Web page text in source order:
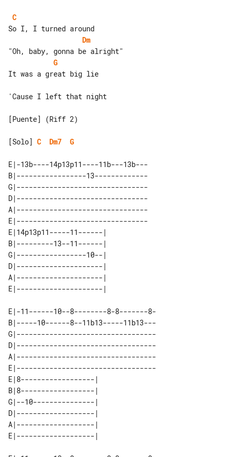
C
Dm
G
It was a great big lie
'Cause I left that night
[Puente] (Riff 2)
[Solo] C Dm7 G
E|-13b----14p13p11----11b---13b---
B|-----------------13-------------
G|--------------------------------
D|--------------------------------
A|--------------------------------
E|--------------------------------
E|14p13p11-----11------|
B|---------13--11------|
G|-----------------10--|
D|---------------------|
A|---------------------|
E|-11------10--8--------8-8-------8-
B|-----10------8--11b13-----11b13---
G|----------------------------------
D|----------------------------------
A|----------------------------------
E|----------------------------------
E|8------------------|
B|8------------------|
G|--10---------------|
D|-------------------|
A|-------------------|